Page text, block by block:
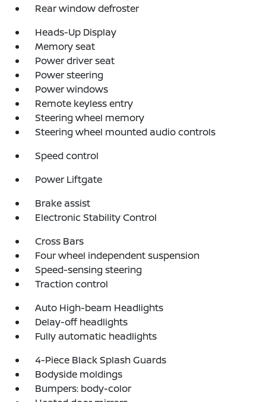
Rear window defroster
Heads-Up Display
Memory seat
Power driver seat
Power steering
Power windows
Remote keyless entry
Steering wheel memory
Steering wheel mounted audio controls
Speed control
Power Liftgate
Brake assist
Electronic Stability Control
Cross Bars
Four wheel independent suspension
Speed-sensing steering
Traction control
Auto High-beam Headlights
Delay-off headlights
Fully automatic headlights
4-Piece Black Splash Guards
Bodyside moldings
Bumpers: body-color